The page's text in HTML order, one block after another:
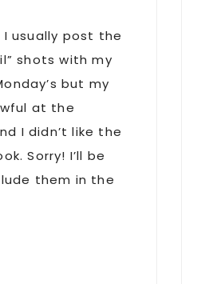
I usually post the
shots with my
but my
at the
I didn’t like the
Sorry! I’ll be
them in the